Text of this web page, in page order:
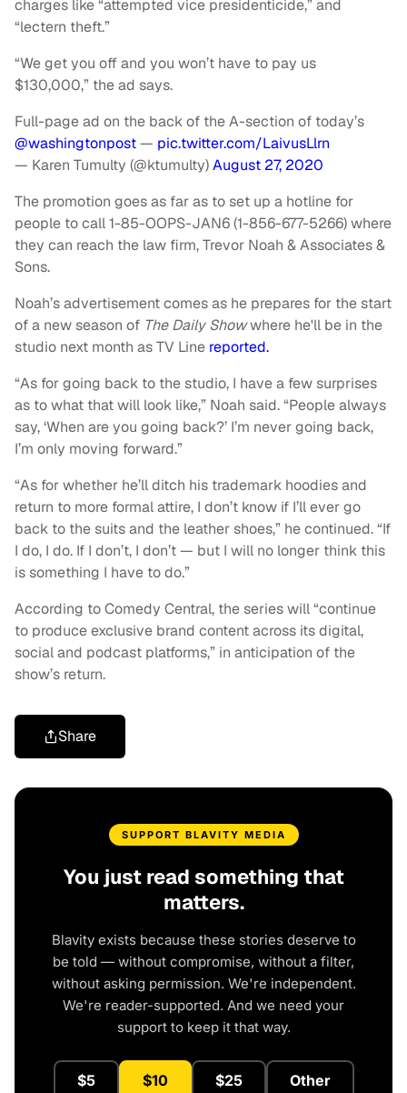
charges like “attempted vice presidenticide,” and
“lectern theft.”
“We get you off and you won’t have to pay us
$130,000,” the ad says.
Full-page ad on the back of the A-section of today’s
@washingtonpost⁩ — pic.twitter.com/LaivusLlrn
— Karen Tumulty (@ktumulty)August 27, 2020
The promotion goes as far as to set up a hotline for
people to call 1-85-OOPS-JAN6 (1-856-677-5266) where
they can reach the law firm, Trevor Noah & Associates &
Sons.
Noah’s advertisement comes as he prepares for the start
of a new season of The Daily Showwhere he'll be in the
studio next month as TV Line reported.
“As for going back to the studio, I have a few surprises
as to what that will look like,” Noah said. “People always
say, ‘When are you going back?’ I’m never going back,
I’m only moving forward.”
“As for whether he’ll ditch his trademark hoodies and
return to more formal attire, I don’t know if I’ll ever go
back to the suits and the leather shoes,” he continued. “If
I do, I do. If I don’t, I don’t — but I will no longer think this
is something I have to do.”
According to Comedy Central, the series will “continue
to produce exclusive brand content across its digital,
social and podcast platforms,” in anticipation of the
show’s return.
Share
SUPPORT BLAVITY MEDIA
You just read something that
matters.
Blavity exists because these stories deserve to
be told — without compromise, without a filter,
without asking permission. We're independent.
We're reader-supported. And we need your
support to keep it that way.
$5 $10 $25 Other